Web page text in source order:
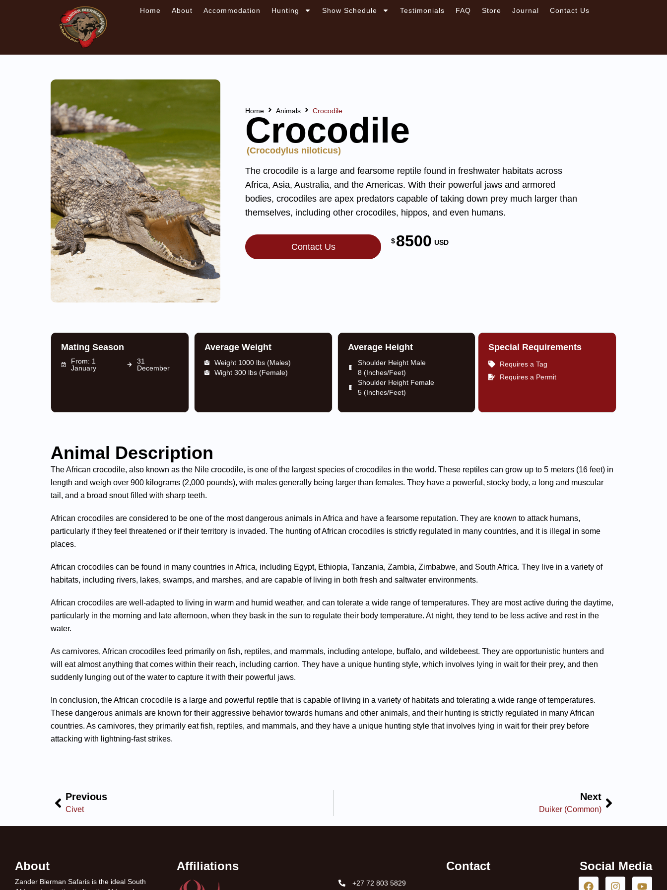
Home About Accommodation Hunting Show Schedule Testimonials FAQ Store Journal Contact Us
Crocodile
Home Animals Crocodile
(Crocodylus niloticus)
The crocodile is a large and fearsome reptile found in freshwater habitats across
Africa, Asia, Australia, and the Americas. With their powerful jaws and armored
bodies, crocodiles are apex predators capable of taking down prey much larger than
themselves, including other crocodiles, hippos, and even humans.
Contact Us
$8500 USD
Mating Season
From: 1
January
31
December
Average Weight
Weight 1000 lbs (Males)
Wight 300 lbs (Female)
Average Height
Shoulder Height Male
8 (Inches/Feet)
Shoulder Height Female
5 (Inches/Feet)
Special Requirements
Requires a Tag
Requires a Permit
Animal Description
The African crocodile, also known as the Nile crocodile, is one of the largest species of crocodiles in the world. These reptiles can grow up to 5 meters (16 feet) in
length and weigh over 900 kilograms (2,000 pounds), with males generally being larger than females. They have a powerful, stocky body, a long and muscular
tail, and a broad snout filled with sharp teeth.
African crocodiles are considered to be one of the most dangerous animals in Africa and have a fearsome reputation. They are known to attack humans,
particularly if they feel threatened or if their territory is invaded. The hunting of African crocodiles is strictly regulated in many countries, and it is illegal in some
places.
African crocodiles can be found in many countries in Africa, including Egypt, Ethiopia, Tanzania, Zambia, Zimbabwe, and South Africa. They live in a variety of
habitats, including rivers, lakes, swamps, and marshes, and are capable of living in both fresh and saltwater environments.
African crocodiles are well-adapted to living in warm and humid weather, and can tolerate a wide range of temperatures. They are most active during the daytime,
particularly in the morning and late afternoon, when they bask in the sun to regulate their body temperature. At night, they tend to be less active and rest in the
water.
As carnivores, African crocodiles feed primarily on fish, reptiles, and mammals, including antelope, buffalo, and wildebeest. They are opportunistic hunters and
will eat almost anything that comes within their reach, including carrion. They have a unique hunting style, which involves lying in wait for their prey, and then
suddenly lunging out of the water to capture it with their powerful jaws.
In conclusion, the African crocodile is a large and powerful reptile that is capable of living in a variety of habitats and tolerating a wide range of temperatures.
These dangerous animals are known for their aggressive behavior towards humans and other animals, and their hunting is strictly regulated in many African
countries. As carnivores, they primarily eat fish, reptiles, and mammals, and they have a unique hunting style that involves lying in wait for their prey before
attacking with lightning-fast strikes.
Previous
Civet
Next
Duiker (Common)
About
Zander Bierman Safaris is the ideal South
Affiliations Contact
+27 72 803 5829
Social Media